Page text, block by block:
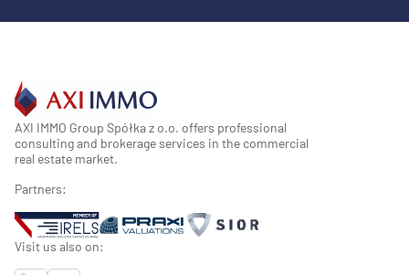
AXI IMMO Group Spółka z o.o. offers professional
consulting and brokerage services in the commercial
real estate market.
Partners:
Visit us also on: